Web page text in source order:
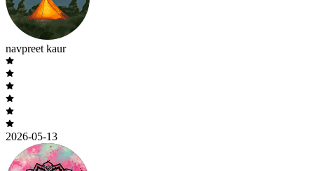
navpreet kaur
2026-05-13